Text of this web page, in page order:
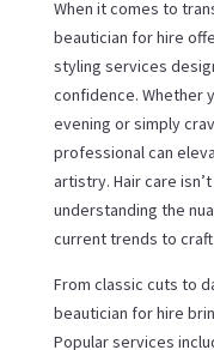
When it comes to
beautician for hire
styling services
confidence. Whether
evening or simply
professional can
artistry. Hair care
understanding the
current trends to craft
From classic cuts to
beautician for hire
Popular services